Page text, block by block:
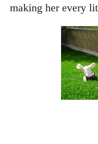
making her every